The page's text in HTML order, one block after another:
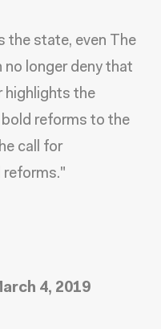
the state, even The
longer deny that
highlights the
reforms to the
call for
reforms."
4, 2019